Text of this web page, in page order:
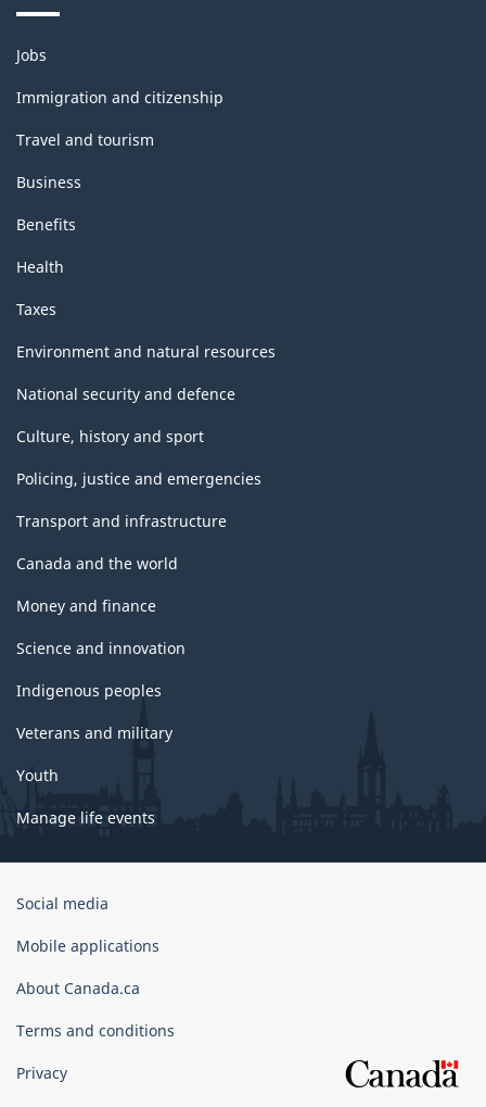
Themes
and
topics
Jobs
Immigration and citizenship
Travel and tourism
Business
Benefits
Health
Taxes
Environment and natural resources
National security and defence
Culture, history and sport
Policing, justice and emergencies
Transport and infrastructure
Canada and the world
Money and finance
Science and innovation
Indigenous peoples
Veterans and military
Youth
Manage life events
Government
Canada
Social media
Mobile applications
About Canada.ca
Terms and conditions
Privacy